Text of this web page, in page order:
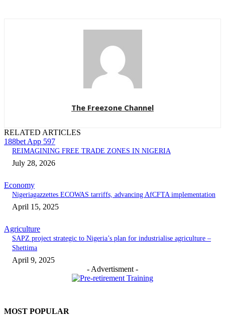
The Freezone Channel
RELATED ARTICLES
188bet App 597
REIMAGINING FREE TRADE ZONES IN NIGERIA
July 28, 2026
Economy
Nigeriagazzettes ECOWAS tarriffs, advancing AfCFTA implementation
April 15, 2025
Agriculture
SAPZ project strategic to Nigeria’s plan for industrialise agriculture –
Shettima
April 9, 2025
- Advertisment -
MOST POPULAR